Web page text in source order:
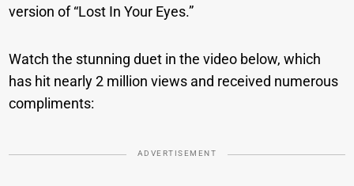
version of “Lost In Your Eyes.”
Watch the stunning duet in the video below, which
has hit nearly 2 million views and received numerous
compliments:
ADVERTISEMENT